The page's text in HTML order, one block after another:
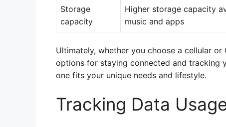
Storage
capacity
Higher storage capacity
music and apps
Ultimately, whether you choose a cellular
options for staying connected and tracking
one fits your unique needs and lifestyle.
Tracking Data